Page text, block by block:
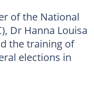
of the National
Dr Hanna Louisa
the training of
elections in